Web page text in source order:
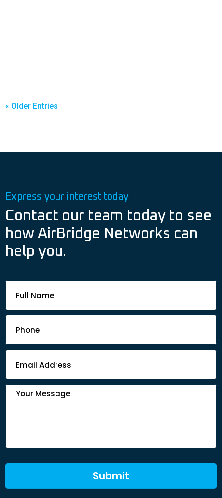
« Older Entries
Express your interest today
Contact our team today to see
how AirBridge Networks can
help you.
Contact
Form
Submit